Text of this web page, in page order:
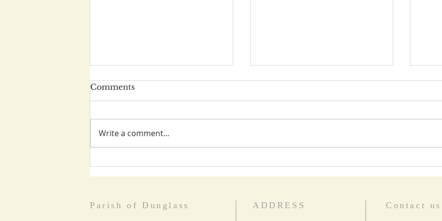
Comments
Write a comment...
Parish of Dunglass ADDRESS Contact us